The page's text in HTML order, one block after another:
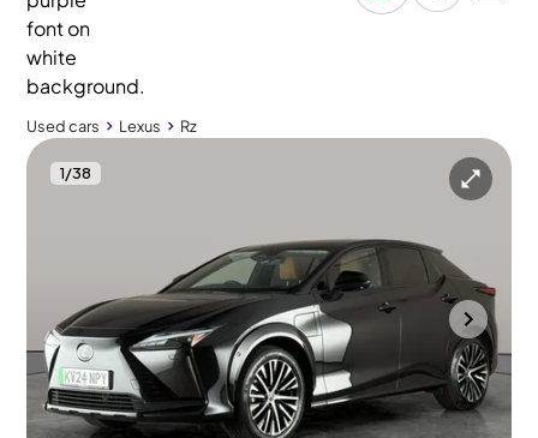
Used cars Lexus Rz
1/38
Used cars
Lexus Rz 450e 71.4kWh Takumi DIRECT4
Pan Roof & HUD & Carplay
Portsmouth 2024 14,484 mi Electric
Automatic
5 seats